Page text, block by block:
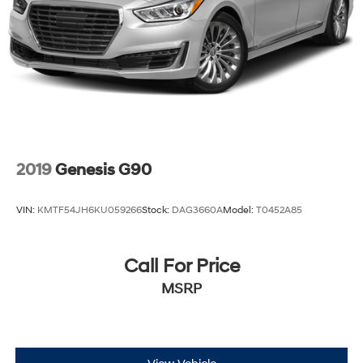
2019Genesis G90
VIN: KMTF54JH6KU059266Stock: DAG3660AModel: T0452A85
Call For Price
MSRP